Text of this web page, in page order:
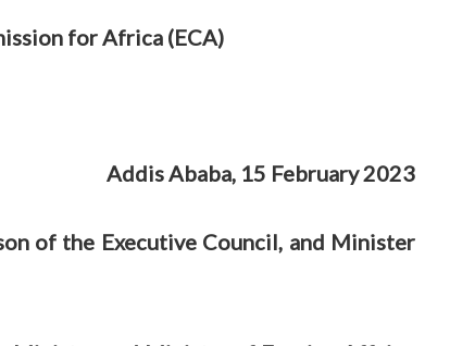
for Africa (ECA)
Addis Ababa, 15 February 2023
of the Executive Council, and Minister